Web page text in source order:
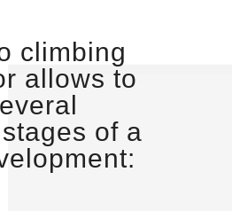
climbing
allows to
of a